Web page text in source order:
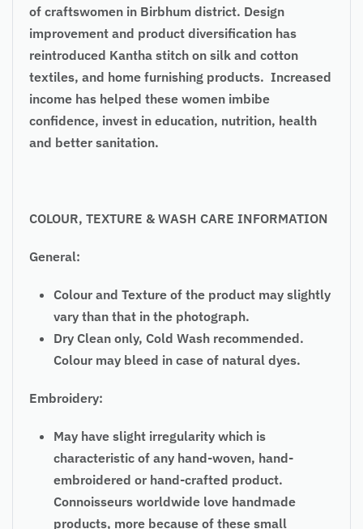
of craftswomen in Birbhum district. Design
improvement and product diversification has
reintroduced Kantha stitch on silk and cotton
textiles, and home furnishing products. Increased
income has helped these women imbibe
confidence, invest in education, nutrition, health
and better sanitation.
COLOUR, TEXTURE & WASH CARE INFORMATION
General:
Colour and Texture of the product may slightly
vary than that in the photograph.
Dry Clean only, Cold Wash recommended.
Colour may bleed in case of natural dyes.
Embroidery:
May have slight irregularity which is
characteristic of any hand-woven, hand-
embroidered or hand-crafted product.
Connoisseurs worldwide love handmade
products, more because of these small